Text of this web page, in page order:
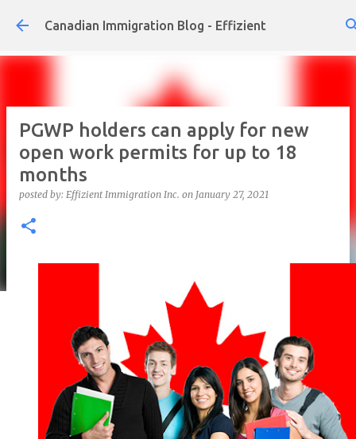
Skip to main content
Canadian Immigration Blog - Effizient
PGWP holders can apply for new
open work permits for up to 18
months
posted by: Effizient Immigration Inc. on January 27, 2021